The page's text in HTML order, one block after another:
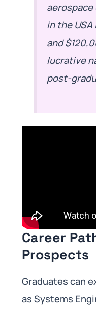
in the
and
lucrative
post-
Career
Prospects
Graduates can
as Systems